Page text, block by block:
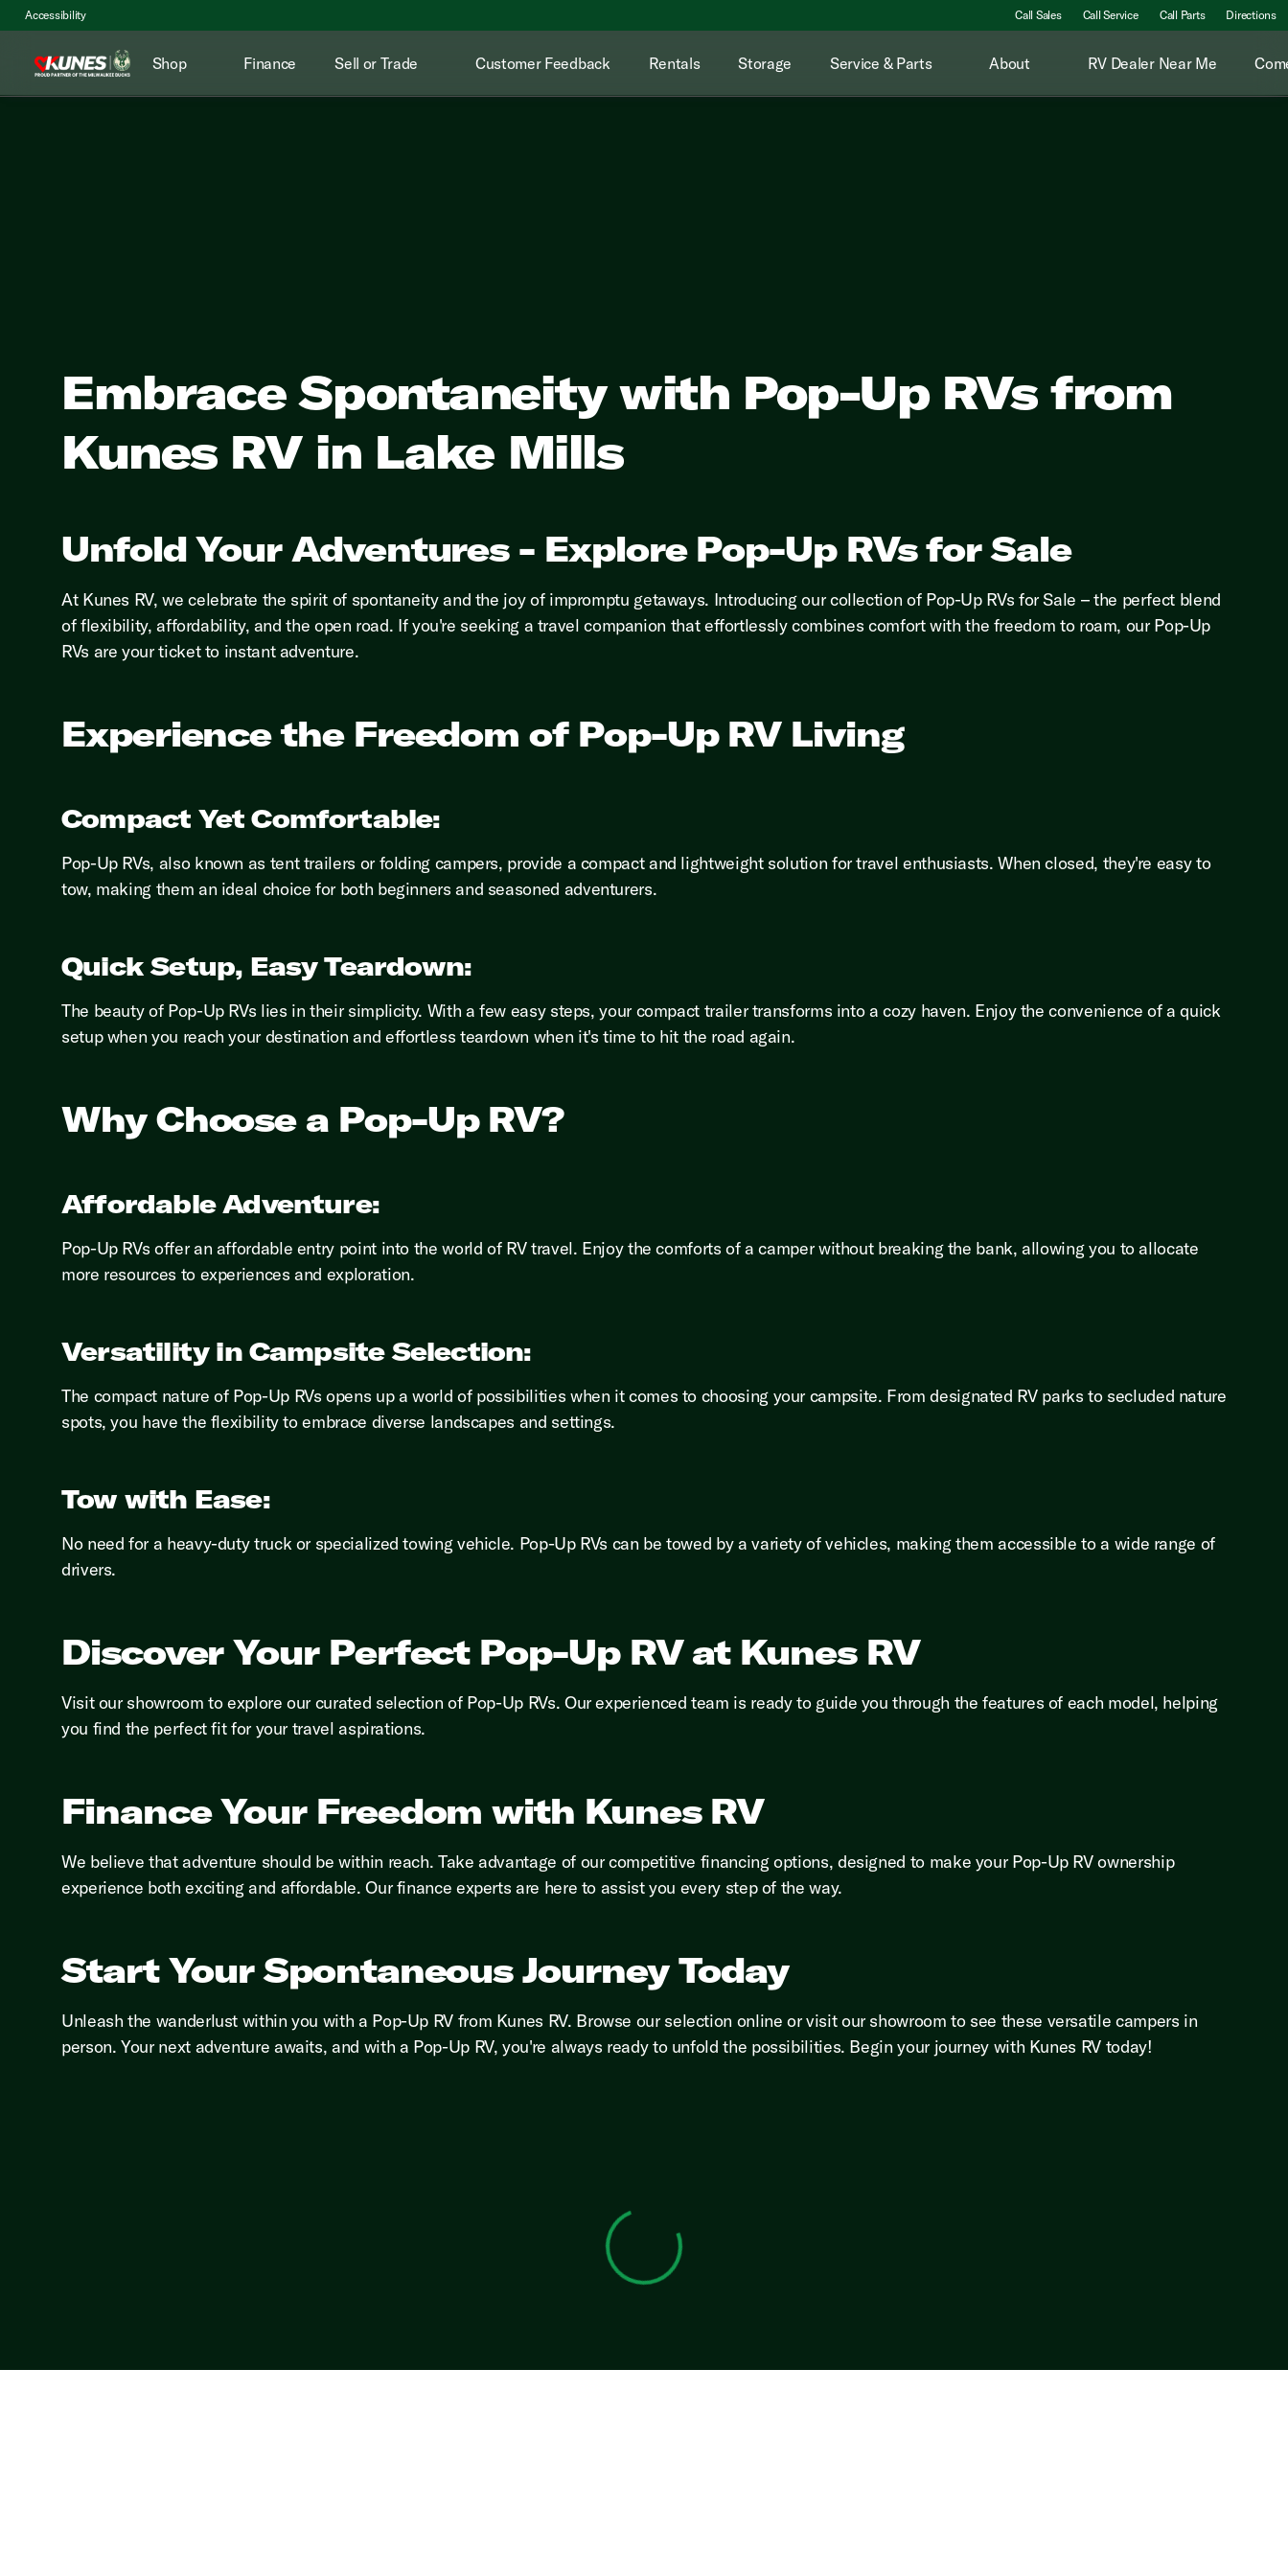
Accessibility Call Sales Call Service Call Parts Directions
Shop Finance Sell or Trade Customer Feedback Rentals Storage Service & Parts About RV Dealer Near Me
Embrace Spontaneity with Pop-Up RVs from
Kunes RV in Lake Mills
Unfold Your Adventures - Explore Pop-Up RVs for Sale
At Kunes RV, we celebrate the spirit of spontaneity and the joy of impromptu getaways. Introducing our collection of Pop-Up RVs for Sale – the perfect blend
of flexibility, affordability, and the open road. If you're seeking a travel companion that effortlessly combines comfort with the freedom to roam, our Pop-Up
RVs are your ticket to instant adventure.
Experience the Freedom of Pop-Up RV Living
Compact Yet Comfortable:
Pop-Up RVs, also known as tent trailers or folding campers, provide a compact and lightweight solution for travel enthusiasts. When closed, they're easy to
tow, making them an ideal choice for both beginners and seasoned adventurers.
Quick Setup, Easy Teardown:
The beauty of Pop-Up RVs lies in their simplicity. With a few easy steps, your compact trailer transforms into a cozy haven. Enjoy the convenience of a quick
setup when you reach your destination and effortless teardown when it's time to hit the road again.
Why Choose a Pop-Up RV?
Affordable Adventure:
Pop-Up RVs offer an affordable entry point into the world of RV travel. Enjoy the comforts of a camper without breaking the bank, allowing you to allocate
more resources to experiences and exploration.
Versatility in Campsite Selection:
The compact nature of Pop-Up RVs opens up a world of possibilities when it comes to choosing your campsite. From designated RV parks to secluded nature
spots, you have the flexibility to embrace diverse landscapes and settings.
Tow with Ease:
No need for a heavy-duty truck or specialized towing vehicle. Pop-Up RVs can be towed by a variety of vehicles, making them accessible to a wide range of
drivers.
Discover Your Perfect Pop-Up RV at Kunes RV
Visit our showroom to explore our curated selection of Pop-Up RVs. Our experienced team is ready to guide you through the features of each model, helping
you find the perfect fit for your travel aspirations.
Finance Your Freedom with Kunes RV
We believe that adventure should be within reach. Take advantage of our competitive financing options, designed to make your Pop-Up RV ownership
experience both exciting and affordable. Our finance experts are here to assist you every step of the way.
Start Your Spontaneous Journey Today
Unleash the wanderlust within you with a Pop-Up RV from Kunes RV. Browse our selection online or visit our showroom to see these versatile campers in
person. Your next adventure awaits, and with a Pop-Up RV, you're always ready to unfold the possibilities. Begin your journey with Kunes RV today!
View 0 in stock